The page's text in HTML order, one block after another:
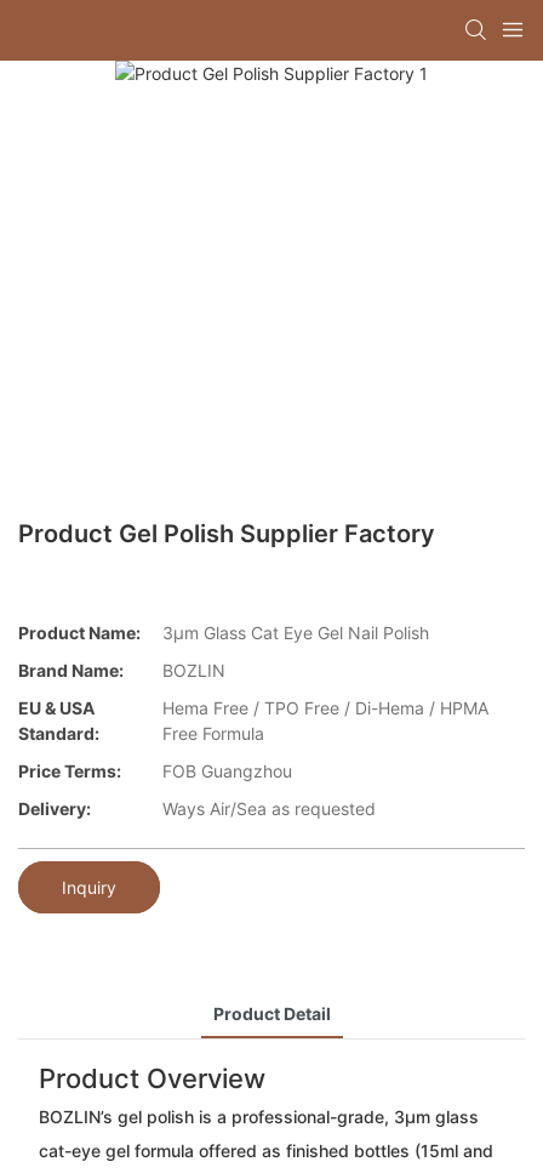
Product Gel Polish Supplier Factory
Product Name:
3μm Glass Cat Eye Gel Nail Polish
Brand Name:
BOZLIN
EU & USA
Standard:
Hema Free / TPO Free / Di-Hema / HPMA
Free Formula
Price Terms:
FOB Guangzhou
Delivery:
Ways Air/Sea as requested
Inquiry
Product Detail
Product Overview
BOZLIN’s gel polish is a professional-grade, 3μm glass
cat-eye gel formula offered as finished bottles (15ml and